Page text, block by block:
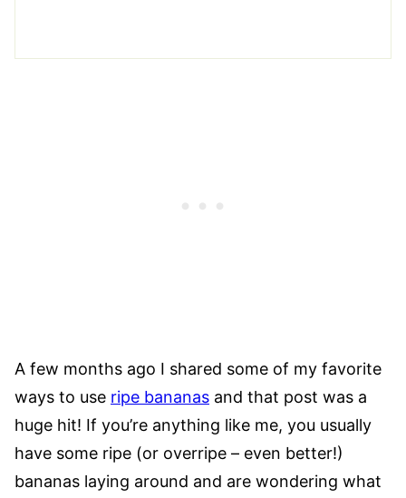
A few months ago I shared some of my favorite
ways to use ripe bananas and that post was a
huge hit! If you’re anything like me, you usually
have some ripe (or overripe – even better!)
bananas laying around and are wondering what